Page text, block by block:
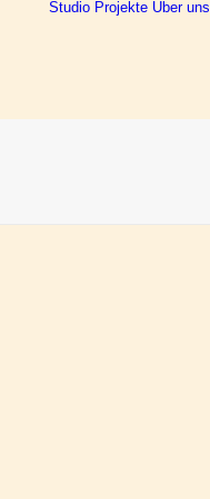
Studio Projekte Über uns